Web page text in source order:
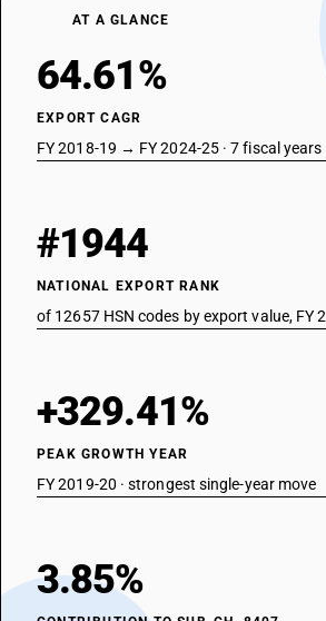
AT A GLANCE
64.61%
EXPORT CAGR
FY 2018-19 → FY 2024-25 · 7 fiscal years
#1944
NATIONAL EXPORT RANK
of 12657 HSN codes by export value, FY
+329.41%
PEAK GROWTH YEAR
FY 2019-20 · strongest single-year move
3.85%